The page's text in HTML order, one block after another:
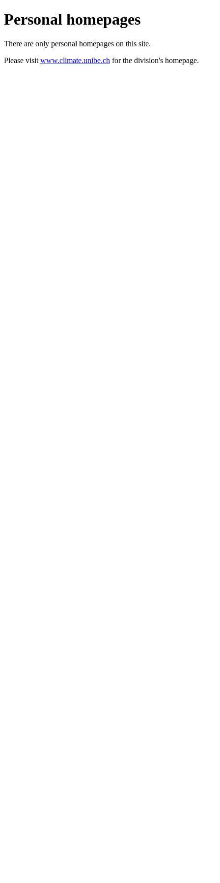
Personal homepages
There are only personal homepages on this site.
Please visit www.climate.unibe.ch for the division's homepage.